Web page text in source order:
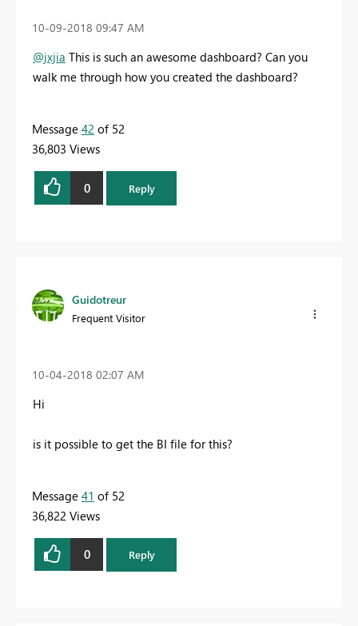
‎10-09-2018 09:47 AM
@jxjia This is such an awesome dashboard? Can you
walk me through how you created the dashboard?
Message 42 of 52
36,803 Views
0 Reply
Guidotreur
Frequent Visitor
‎10-04-2018 02:07 AM
Hi
is it possible to get the BI file for this?
Message 41 of 52
36,822 Views
0 Reply